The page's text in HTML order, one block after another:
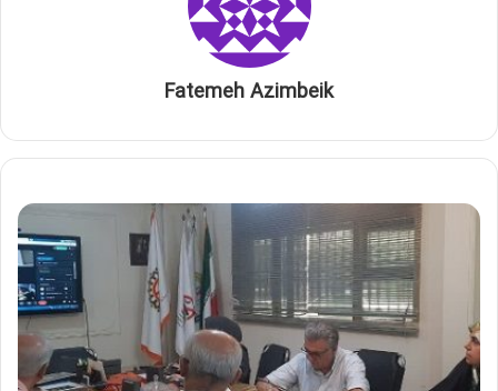
Fatemeh Azimbeik